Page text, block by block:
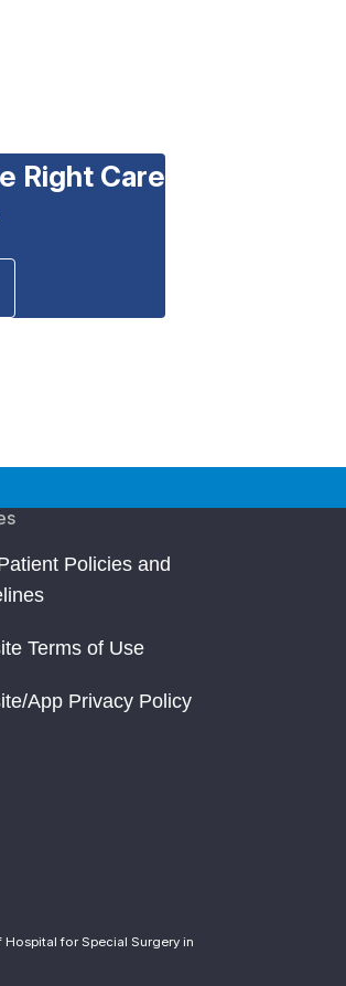
Right Care
Policies and
Terms of Use
App Privacy Policy
for Special Surgery in